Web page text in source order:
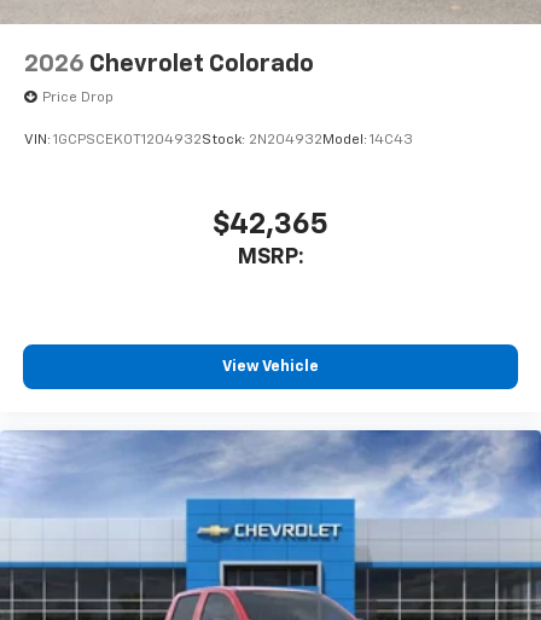
2026 Chevrolet Colorado
Price Drop
VIN: 1GCPSCEK0T1204932Stock: 2N204932 Model: 14C43
$42,365
MSRP:
View Vehicle